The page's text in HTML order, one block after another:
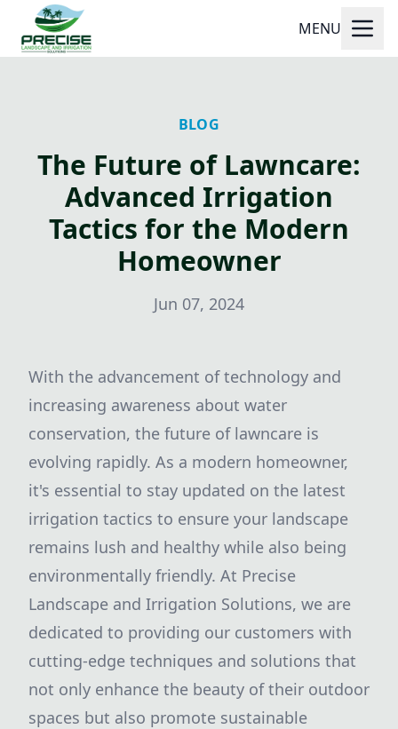
MENU
BLOG
The Future of Lawncare:
Advanced Irrigation
Tactics for the Modern
Homeowner
Jun 07, 2024
With the advancement of technology and
increasing awareness about water
conservation, the future of lawncare is
evolving rapidly. As a modern homeowner,
it's essential to stay updated on the latest
irrigation tactics to ensure your landscape
remains lush and healthy while also being
environmentally friendly. At Precise
Landscape and Irrigation Solutions, we are
dedicated to providing our customers with
cutting-edge techniques and solutions that
not only enhance the beauty of their outdoor
spaces but also promote sustainable